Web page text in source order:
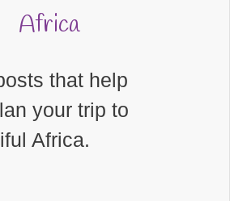
Africa
that help
your trip to
Africa.